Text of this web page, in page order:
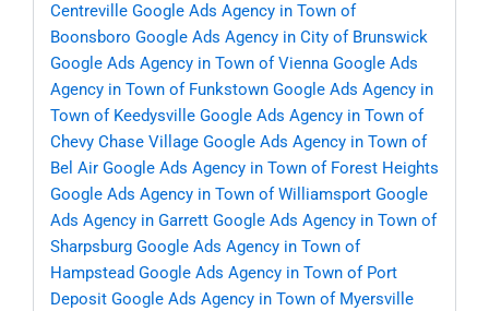
Centreville Google Ads Agency in Town of
Boonsboro Google Ads Agency in City of Brunswick
Google Ads Agency in Town of Vienna Google Ads
Agency in Town of Funkstown Google Ads Agency in
Town of Keedysville Google Ads Agency in Town of
Chevy Chase Village Google Ads Agency in Town of
Bel Air Google Ads Agency in Town of Forest Heights
Google Ads Agency in Town of Williamsport Google
Ads Agency in Garrett Google Ads Agency in Town of
Sharpsburg Google Ads Agency in Town of
Hampstead Google Ads Agency in Town of Port
Deposit Google Ads Agency in Town of Myersville